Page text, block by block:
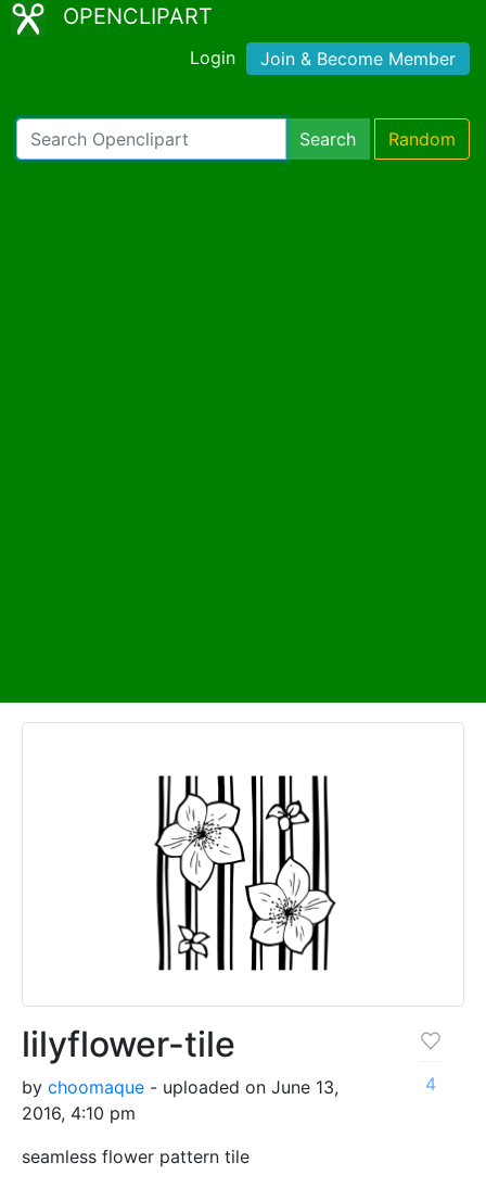
OPENCLIPART
Login Join & Become Member
Search Random
lilyflower-tile
by choomaque - uploaded on June 13,
2016, 4:10 pm
seamless flower pattern tile
4